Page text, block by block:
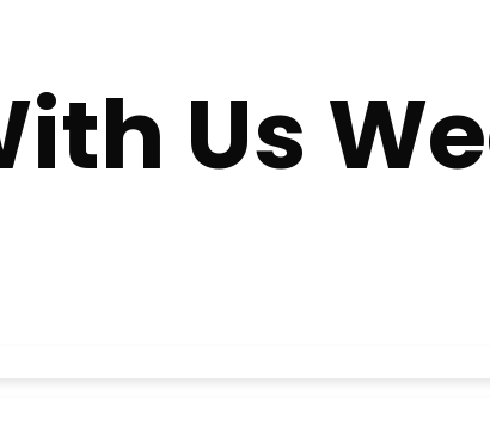
Us